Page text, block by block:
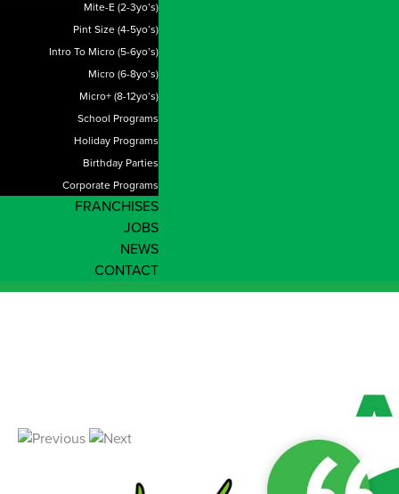
Mite-E (2-3yo’s)
Pint Size (4-5yo’s)
Intro To Micro (5-6yo’s)
Micro (6-8yo’s)
Micro+ (8-12yo’s)
School Programs
Holiday Programs
Birthday Parties
Corporate Programs
FRANCHISES
JOBS
NEWS
CONTACT